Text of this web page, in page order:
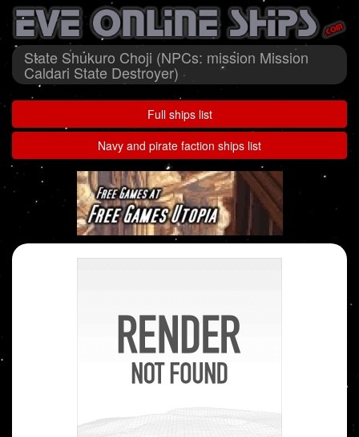
State Shukuro Choji (NPCs: mission Mission
Caldari State Destroyer)
Full ships list
Navy and pirate faction ships list